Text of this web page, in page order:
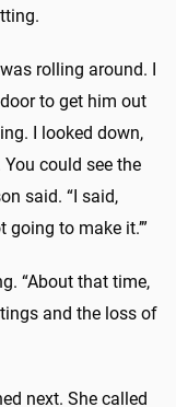
rolling around. I
to get him out
I looked down,
could see the
said. “I said,
going to make it.’”
“About that time,
and the loss of
next. She called